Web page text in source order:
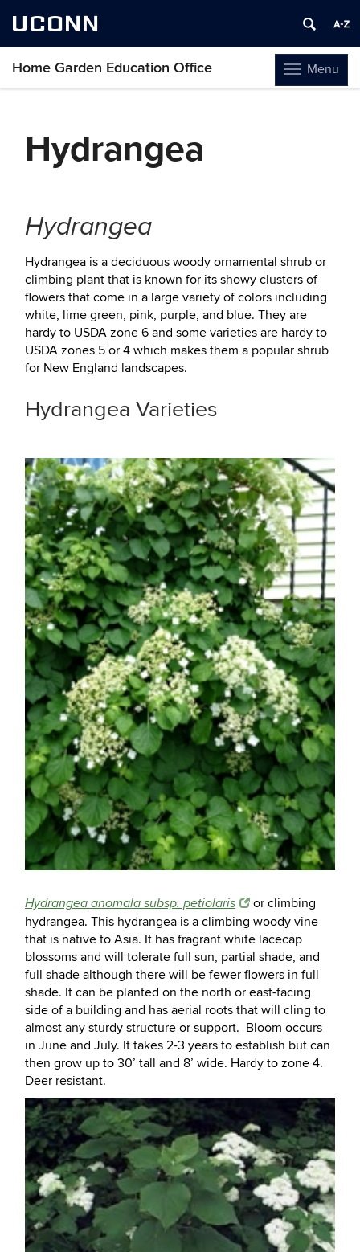
UCONN
Toggle
navigation
Menu
Home Garden Education Office
Hydrangea
Hydrangea
Hydrangea is a deciduous woody ornamental shrub or
climbing plant that is known for its showy clusters of
flowers that come in a large variety of colors including
white, lime green, pink, purple, and blue. They are
hardy to USDA zone 6 and some varieties are hardy to
USDA zones 5 or 4 which makes them a popular shrub
for New England landscapes.
Hydrangea Varieties
Hydrangea anomala subsp. petiolaris
or climbing
hydrangea. This hydrangea is a climbing woody vine
that is native to Asia. It has fragrant white lacecap
blossoms and will tolerate full sun, partial shade, and
full shade although there will be fewer flowers in full
shade. It can be planted on the north or east-facing
side of a building and has aerial roots that will cling to
almost any sturdy structure or support. Bloom occurs
in June and July. It takes 2-3 years to establish but can
then grow up to 30’ tall and 8’ wide. Hardy to zone 4.
Deer resistant.